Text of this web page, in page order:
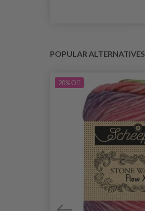
POPULAR ALTERNATIVES
20%Off